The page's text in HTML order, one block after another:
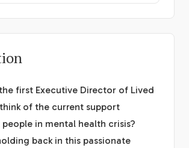
first Executive Director of Lived
of the current support
in mental health crisis?
back in this passionate